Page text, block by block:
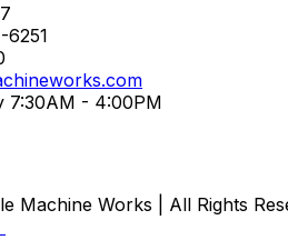
6251
7:30AM - 4:00PM
Machine Works | All Rights